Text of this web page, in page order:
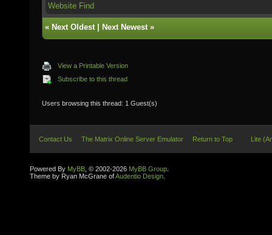
Website Find
« Next Oldest| Next Newest»
View a Printable Version
Subscribe to this thread
Users browsing this thread: 1 Guest(s)
Contact Us The Matrix Online Server Emulator Return to Top Lite
Powered By MyBB , © 2002-2026 MyBB Group
Theme by Ryan McGrane ofAudentio Design